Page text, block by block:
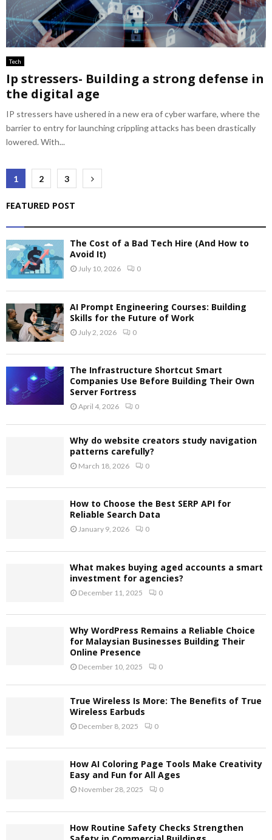
Tech
Ip stressers- Building a strong defense in
the digital age
IP stressers have ushered in a new era of cyber warfare, where the
barrier to entry for launching crippling attacks has been drastically
lowered. With...
Posts
pagination
1 2 3
FEATURED POST
The Cost of a Bad Tech Hire (And How to
Avoid It)
July 10, 2026 0
AI Prompt Engineering Courses: Building
Skills for the Future of Work
July 2, 2026 0
The Infrastructure Shortcut Smart
Companies Use Before Building Their Own
Server Fortress
April 4, 2026 0
Why do website creators study navigation
patterns carefully?
March 18, 2026 0
How to Choose the Best SERP API for
Reliable Search Data
January 9, 2026 0
What makes buying aged accounts a smart
investment for agencies?
December 11, 2025 0
Why WordPress Remains a Reliable Choice
for Malaysian Businesses Building Their
Online Presence
December 10, 2025 0
True Wireless Is More: The Benefits of True
Wireless Earbuds
December 8, 2025 0
How AI Coloring Page Tools Make Creativity
Easy and Fun for All Ages
November 28, 2025 0
How Routine Safety Checks Strengthen